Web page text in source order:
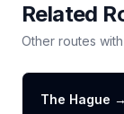
Related
Other routes with
The Hague →